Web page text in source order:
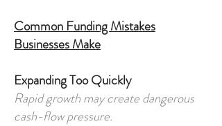
Common Funding Mistakes
Businesses Make
Expanding Too Quickly
Rapid growth may create dangerous
cash-flow pressure.